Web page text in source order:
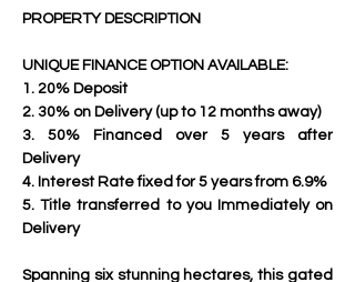
PROPERTY DESCRIPTION
UNIQUE FINANCE OPTION AVAILABLE:
1. 20% Deposit
2. 30% on Delivery (up to 12 months away)
3. 50% Financed over 5 years after
Delivery
4. Interest Rate fixed for 5 years from 6.9%
5. Title transferred to you Immediately on
Delivery
Spanning six stunning hectares, this gated